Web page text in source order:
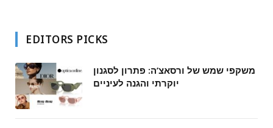
EDITORS PICKS
משקפי שמש של ורסאצ’ה: פתרון לסגנון
יוקרתי והגנה לעיניים